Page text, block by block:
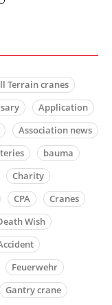
Terrain cranes
Application
Association news
bauma
Charity
CPA
Cranes
Wish
Feuerwehr
Gantry crane